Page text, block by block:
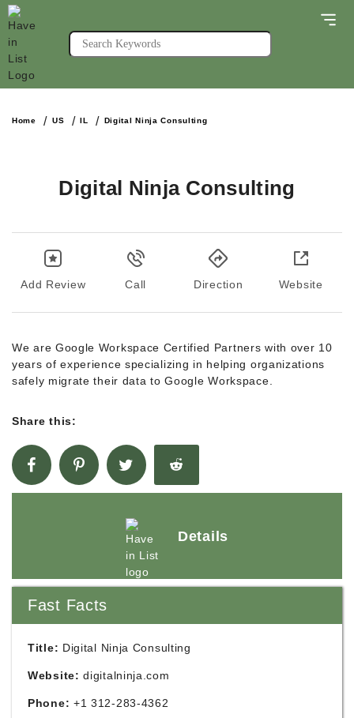
Home US IL Digital Ninja Consulting
Digital Ninja Consulting
Add Review Call Direction Website
We are Google Workspace Certified Partners with over 10
years of experience specializing in helping organizations
safely migrate their data to Google Workspace.
Share this:
Details
Fast Facts
Title: Digital Ninja Consulting
Website: digitalninja.com
Phone: +1 312-283-4362